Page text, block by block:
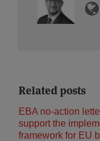
Related posts
EBA no-action
support the
framework for EU